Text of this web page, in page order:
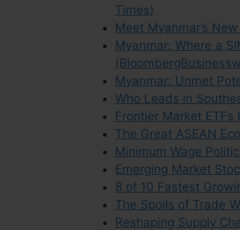
Times)
Meet Myanmar’s
Myanmar: Where a
Myanmar: Unmet
Who Leads in
Frontier Market
The Great ASEAN
Minimum Wage
Emerging Market
8 of 10 Fastest
The Spoils of Trade
Reshaping Supply